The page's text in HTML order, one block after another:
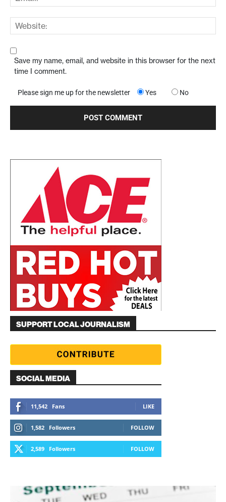
Save my name, email, and website in this browser for the next
time I comment.
Please sign me up for the newsletter Yes No
SUPPORT LOCAL JOURNALISM
SOCIAL MEDIA
11,542 Fans LIKE
1,582 Followers FOLLOW
2,589 Followers FOLLOW